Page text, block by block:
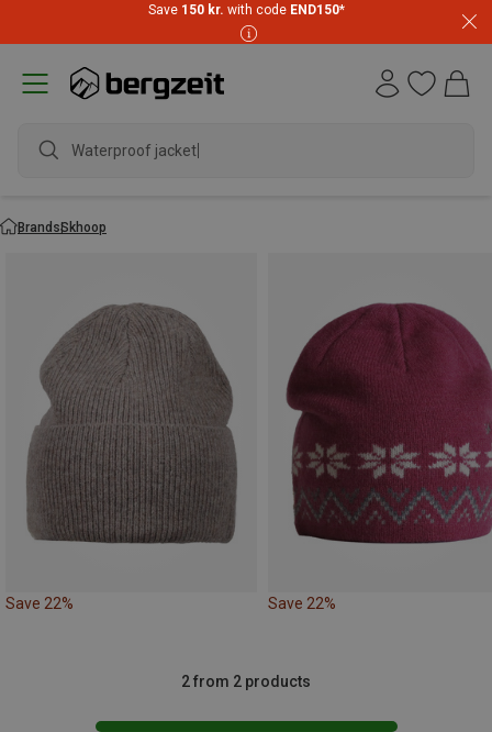
Save 150 kr. with code END150*
Waterproof jacket
BrandsSkhoop
Save 22% Save 22%
2 from 2 products